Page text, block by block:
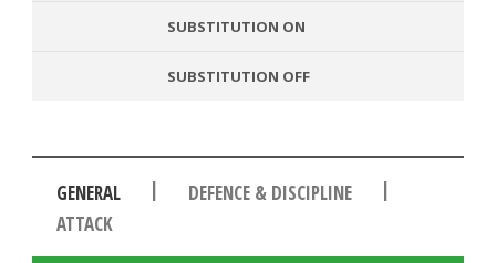
SUBSTITUTION ON
SUBSTITUTION OFF
GENERAL | DEFENCE & DISCIPLINE
|
ATTACK